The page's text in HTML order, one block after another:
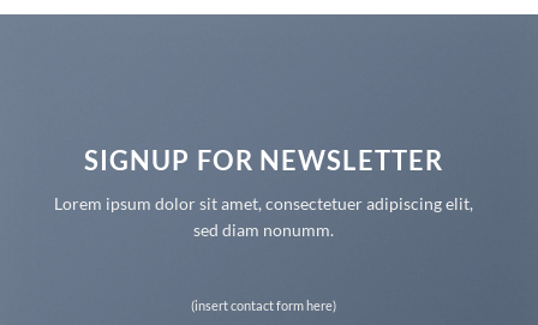
SIGNUP FOR NEWSLETTER
Lorem ipsum dolor sit amet, consectetuer adipiscing elit,
sed diam nonumm.
(insert contact form here)